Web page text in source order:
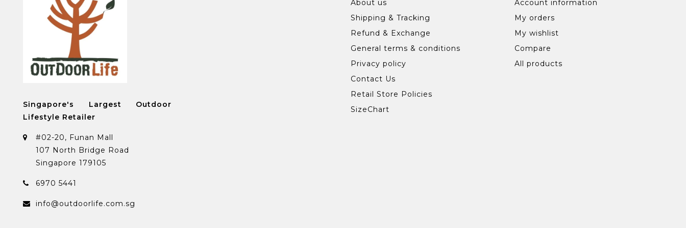
Singapore's Largest Outdoor
Lifestyle Retailer
#02-20, Funan Mall
107 North Bridge Road
Singapore 179105
6970 5441
info@outdoorlife.com.sg
About us
Shipping & Tracking
Refund & Exchange
General terms & conditions
Privacy policy
Contact Us
Retail Store Policies
SizeChart
Account information
My orders
My wishlist
Compare
All products